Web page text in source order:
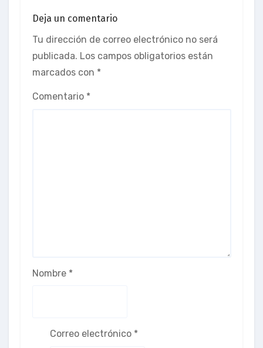
Deja un comentario
Tu dirección de correo electrónico no será
publicada. Los campos obligatorios están
marcados con *
Comentario *
Nombre *
Correo electrónico *